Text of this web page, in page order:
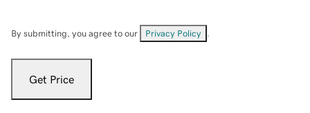
By submitting, you agree to our Privacy Policy
Get Price